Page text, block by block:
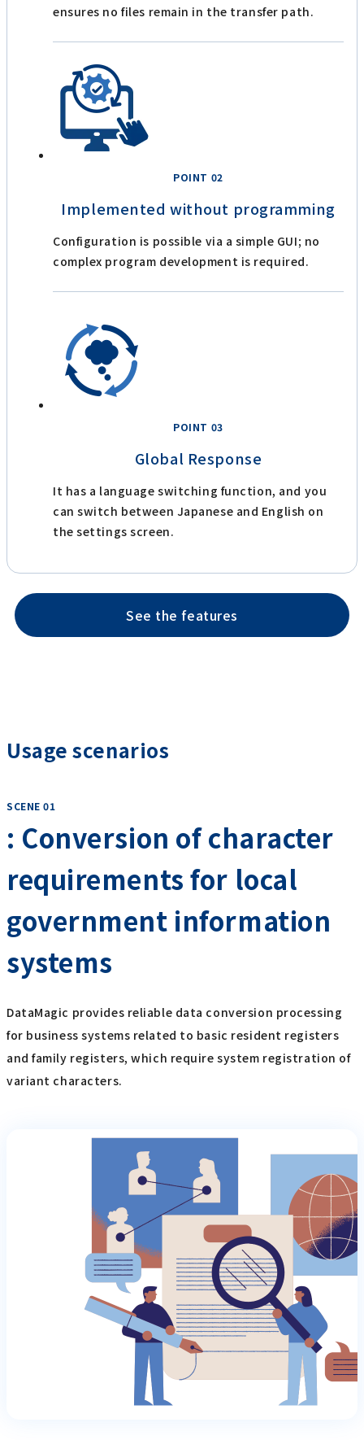
ensures no files remain in the transfer path.
POINT 02
Implemented without programming
Configuration is possible via a simple GUI; no
complex program development is required.
POINT 03
Global Response
It has a language switching function, and you
can switch between Japanese and English on
the settings screen.
See the features
Usage scenarios
SCENE 01
: Conversion of character
requirements for local
government information
systems
DataMagic provides reliable data conversion processing
for business systems related to basic resident registers
and family registers, which require system registration of
variant characters.